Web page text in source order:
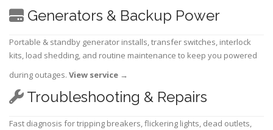
Generators & Backup Power
Portable & standby generator installs, transfer switches, interlock
kits, load shedding, and routine maintenance to keep you powered
during outages. View service →
Troubleshooting & Repairs
Fast diagnosis for tripping breakers, flickering lights, dead outlets,